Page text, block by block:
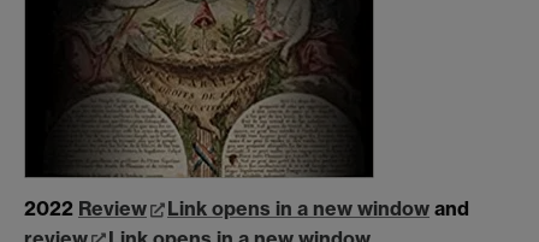
2022 Review Link opens in a new window and